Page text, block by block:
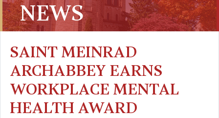
NEWS
SAINT MEINRAD
ARCHABBEY EARNS
WORKPLACE MENTAL
HEALTH AWARD